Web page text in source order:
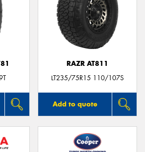
RAZR AT811
LT235/75R15 110/107S
Add to quote